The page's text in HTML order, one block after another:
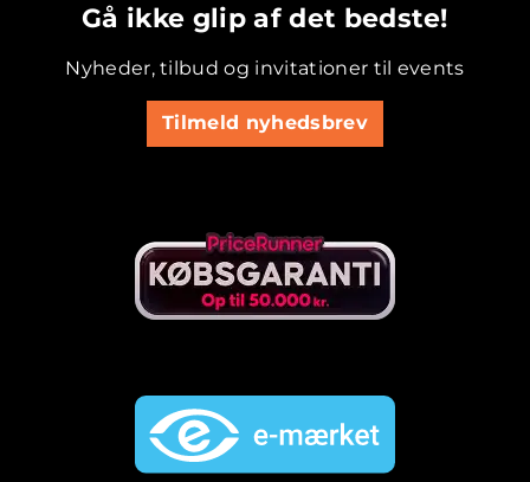
Gå ikke glip af det bedste!
Nyheder, tilbud og invitationer til events
Tilmeld nyhedsbrev